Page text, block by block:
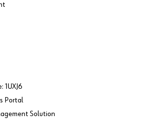
1UXJ6
Portal
Solution